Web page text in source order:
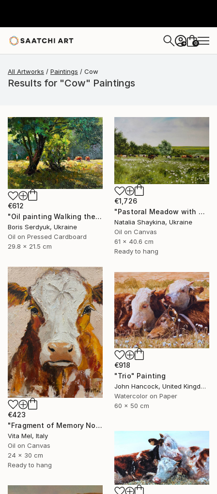
+ 0
All Artworks Paintings Cow
Results for "Cow" Paintings
€612
"Oil painting Walking the Cows Boris Serdyuk" Painting
Boris Serdyuk, Ukraine
Oil on Pressed Cardboard
29.8 x 21.5 cm
€1,726
"Pastoral Meadow with Grazing Cows" Painting
Natalia Shaykina, Ukraine
Oil on Canvas
61 x 40.6 cm
Ready to hang
€423
"Fragment of Memory No. 1" Painting
Vita Mel, Italy
Oil on Canvas
24 x 30 cm
Ready to hang
€918
"Trio" Painting
John Hancock, United Kingdom
Watercolor on Paper
60 x 50 cm